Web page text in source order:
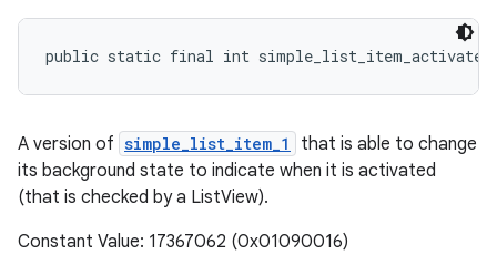
public static final int
A version of simple_list_item_1
that is able to change
its background state to indicate when it is activated
(that is checked by a ListView).
Constant Value: 17367062 (0x01090016)